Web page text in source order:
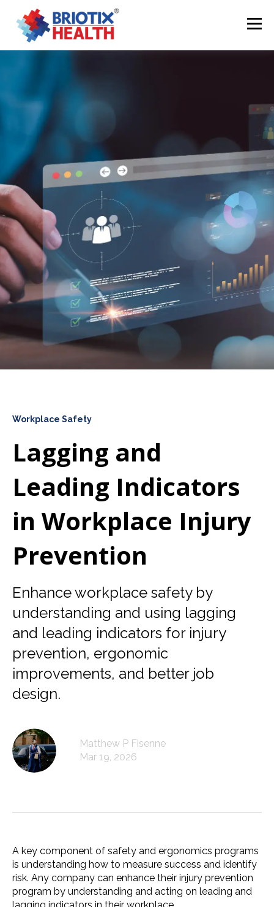
Workplace Safety
Lagging and
Leading Indicators
in Workplace Injury
Prevention
Enhance workplace safety by
understanding and using lagging
and leading indicators for injury
prevention, ergonomic
improvements, and better job
design.
Matthew P Fisenne
Mar 19, 2026
A key component of safety and ergonomics programs
is understanding how to measure success and identify
risk. Any company can enhance their injury prevention
program by understanding and acting on leading and